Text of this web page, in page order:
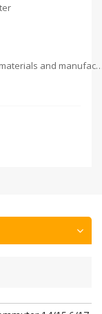
1 year against defect of